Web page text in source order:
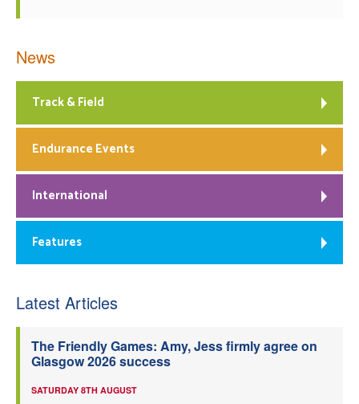
News
Track & Field
Endurance Events
International
Features
Latest Articles
The Friendly Games: Amy, Jess firmly agree on
Glasgow 2026 success
SATURDAY 8TH AUGUST